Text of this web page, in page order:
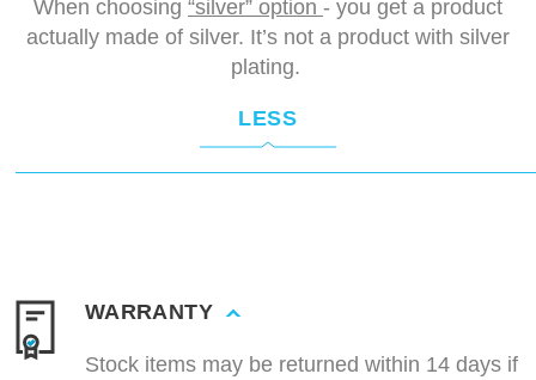
When choosing “silver” option - you get a product
actually made of silver. It’s not a product with silver
plating.
LESS
WARRANTY
Stock items may be returned within 14 days if